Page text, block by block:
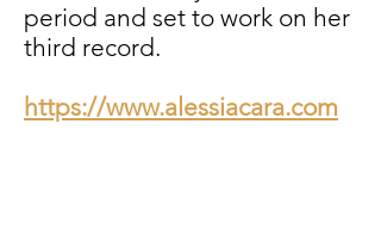
period and set to work on her
third record.
https://www.alessiacara.com